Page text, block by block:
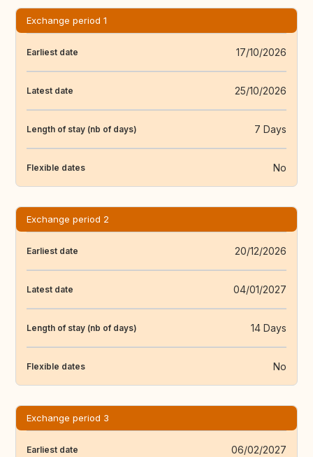
Exchange period 1
Earliest date 17/10/2026
Latest date 25/10/2026
Length of stay (nb of days) 7 Days
Flexible dates No
Exchange period 2
Earliest date 20/12/2026
Latest date 04/01/2027
Length of stay (nb of days) 14 Days
Flexible dates No
Exchange period 3
Earliest date 06/02/2027